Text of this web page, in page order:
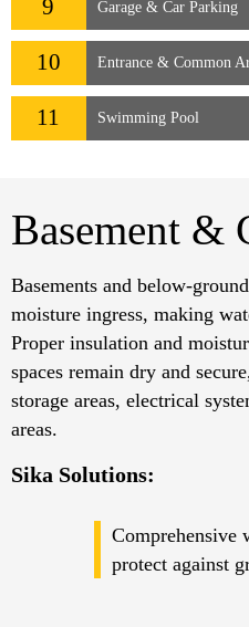
9 Garage & Car Parking
10 Entrance & Common
11 Swimming Pool
Basement &
Basements and below-
moisture ingress, making
Proper insulation and
spaces remain dry and
storage areas, electrical
areas.
Sika Solutions:
Comprehensive
protect against